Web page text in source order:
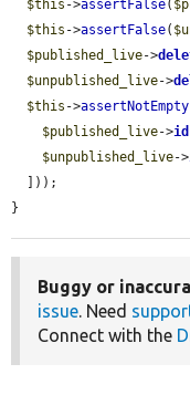
$this ->assertFalse(
$this ->assertFalse(
$published_live->
$unpublished_live->
$this ->assertNotEmpty
$published_live->id
$unpublished_live->
}
Buggy or
issue. Need
Connect with the